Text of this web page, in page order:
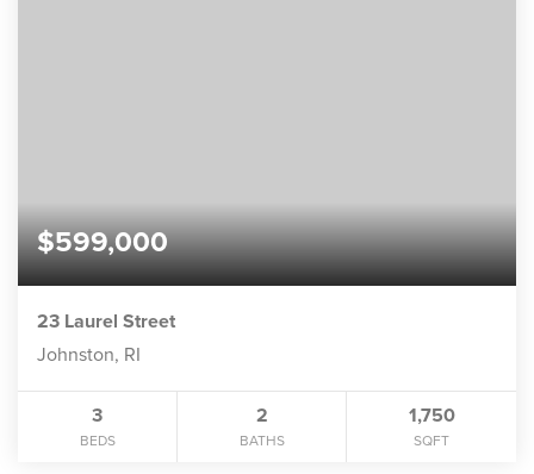
$599,000
23 Laurel Street
Johnston, RI
3
BEDS
2
BATHS
1,750
SQFT